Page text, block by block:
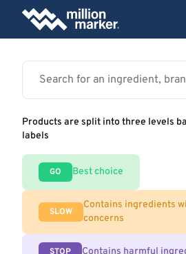
Products are split into three levels
labels
GO Best choice
SLOW
Contains ingredients
concerns
Contains harmful